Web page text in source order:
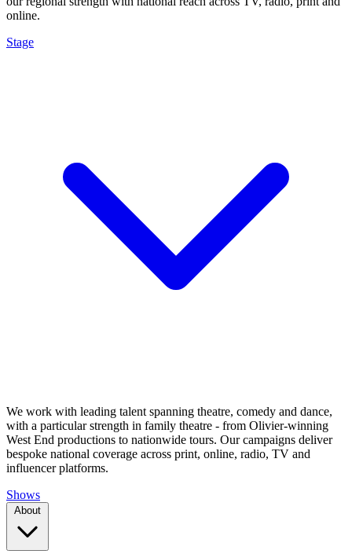
online.
Stage
We work with leading talent spanning theatre, comedy and dance,
with a particular strength in family theatre - from Olivier-winning
West End productions to nationwide tours. Our campaigns deliver
bespoke national coverage across print, online, radio, TV and
influencer platforms.
Shows
About